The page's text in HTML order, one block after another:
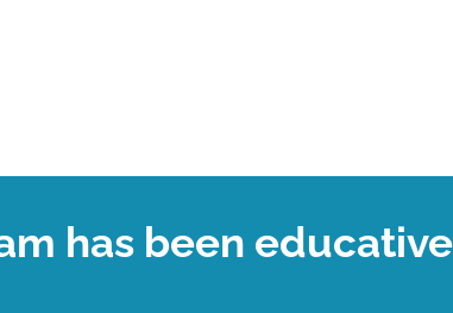
has been